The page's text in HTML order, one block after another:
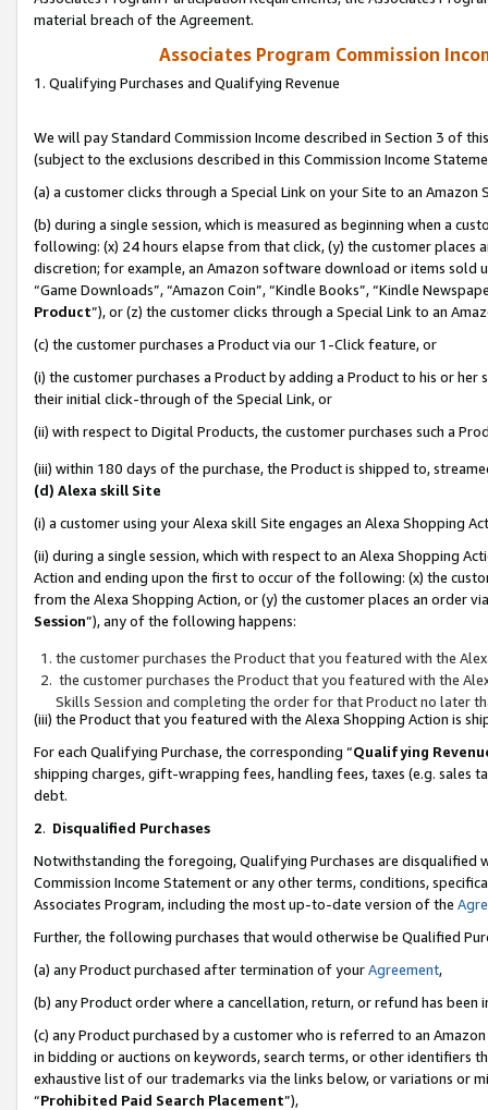
material breach of the Agreement.
Associates Program Commission
1. Qualifying Purchases and Qualifying Revenue
We will pay Standard Commission Income described in Section 3 of
(subject to the exclusions described in this Commission Income
(a) a customer clicks through a Special Link on your Site to an Amazon
(b) during a single session, which is measured as beginning when a
following: (x) 24 hours elapse from that click, (y) the customer
discretion; for example, an Amazon software download or items sold
“Game Downloads”, “Amazon Coin”, “Kindle Books”, “Kindle
Product”), or (z) the customer clicks through a Special Link to an
(c) the customer purchases a Product via our 1-Click feature, or
(i) the customer purchases a Product by adding a Product to his or
their initial click-through of the Special Link, or
(ii) with respect to Digital Products, the customer purchases such a
(iii) within 180 days of the purchase, the Product is shipped to,
(d) Alexa skill Site
(i) a customer using your Alexa skill Site engages an Alexa Shopping
(ii) during a single session, which with respect to an Alexa Shopping
Action and ending upon the first to occur of the following: (x) the
from the Alexa Shopping Action, or (y) the customer places an order
Session”), any of the following happens:
the customer purchases the Product that you featured with the
the customer purchases the Product that you featured with the
Skills Session and completing the order for that Product no later
(iii) the Product that you featured with the Alexa Shopping Action is
For each Qualifying Purchase, the corresponding “Qualifying
shipping charges, gift-wrapping fees, handling fees, taxes (e.g. sales
debt.
2. Disqualified Purchases
Notwithstanding the foregoing, Qualifying Purchases are disqualified
Commission Income Statement or any other terms, conditions,
Associates Program, including the most up-to-date version of the
Further, the following purchases that would otherwise be Qualified
(a) any Product purchased after termination of yourAgreement,
(b) any Product order where a cancellation, return, or refund has been
(c) any Product purchased by a customer who is referred to an
in bidding or auctions on keywords, search terms, or other identifiers
exhaustive list of our trademarks via the links below, or variations or
“Prohibited Paid Search Placement”),